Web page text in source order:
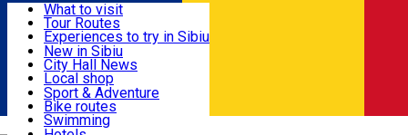
Română
Useful info
Activities & Adventure
Accommodation
What to visit
Tour Routes
Experiences to try in Sibiu
Podcast
Culture
Museums
Churches
Parks, Zoo
County of Sibiu
New in Sibiu
City Hall News
Local shop
Sibiu artisans
Sibiul Verde
Public services
Sport & Adventure
Bike routes
Swimming